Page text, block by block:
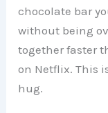
chocolate bar
without being
together faster
on Netflix. This
hug.